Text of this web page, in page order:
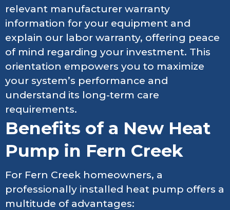
relevant manufacturer warranty
information for your equipment and
explain our labor warranty, offering peace
of mind regarding your investment. This
orientation empowers you to maximize
your system’s performance and
understand its long-term care
requirements.
Benefits of a New Heat
Pump in Fern Creek
For Fern Creek homeowners, a
professionally installed heat pump offers a
multitude of advantages: